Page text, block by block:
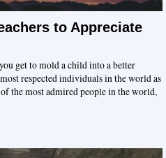
to Appreciate
get to mold a child into a better
respected individuals in the world as
the most admired people in the world,